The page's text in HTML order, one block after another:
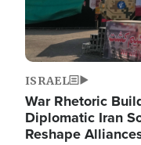
ISRAEL
War Rhetoric
Diplomatic Iran
Reshape